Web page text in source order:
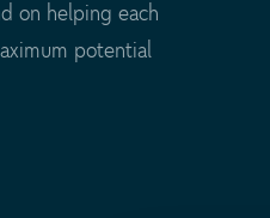
on helping each
potential